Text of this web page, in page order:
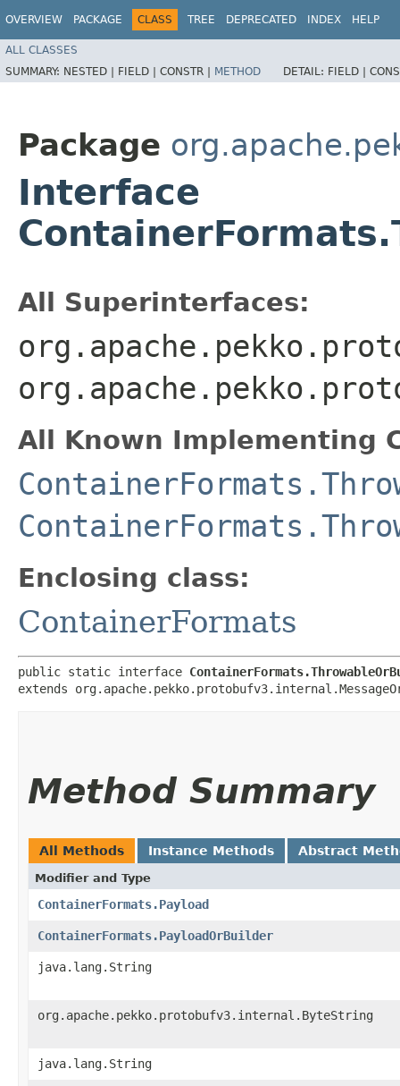
OVERVIEW PACKAGE CLASS TREE DEPRECATED INDEX HELP
ALL CLASSES
SUMMARY: NESTED | FIELD | CONSTR | METHOD DETAIL: FIELD |
Package
Interface
All Superinterfaces:
All Known Implementing
Enclosing class:
ContainerFormats
public static interface
extends
Method Summary
All Methods Instance Methods Abstract
Modifier and Type
ContainerFormats.Payload
ContainerFormats.PayloadOrBuilder
java.lang.String
org.apache.pekko.protobufv3.internal.ByteString
java.lang.String